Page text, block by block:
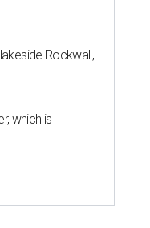
Rockwall,
which is